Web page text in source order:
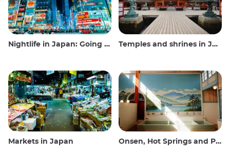
Nightlife in Japan: Going out, seeing and drinking Temples and shrines in Japan
Markets in Japan Onsen, Hot Springs and Public Baths